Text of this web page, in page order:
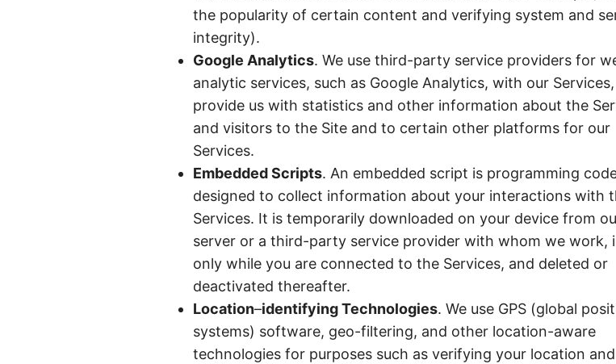
the popularity of certain content and verifying system and
integrity).
Google Analytics. We use third-party service providers for
analytic services, such as Google Analytics, with our
provide us with statistics and other information about the
and visitors to the Site and to certain other platforms for our
Services.
Embedded Scripts. An embedded script is programming
designed to collect information about your interactions with
Services. It is temporarily downloaded on your device from
server or a third-party service provider with whom we work,
only while you are connected to the Services, and deleted or
deactivated thereafter.
Location–identifying Technologies. We use GPS (global
systems) software, geo-filtering, and other location-aware
technologies for purposes such as verifying your location and